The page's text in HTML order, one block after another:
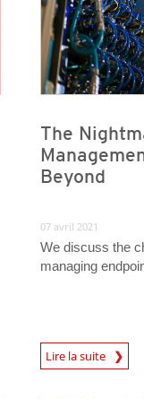
The
Beyond
07 avril 2021
We discuss the
managing
Lire la suite